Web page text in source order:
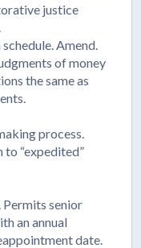
justice
Amend.
of money
the same as
process.
to “expedited”
Permits senior
an annual
date.